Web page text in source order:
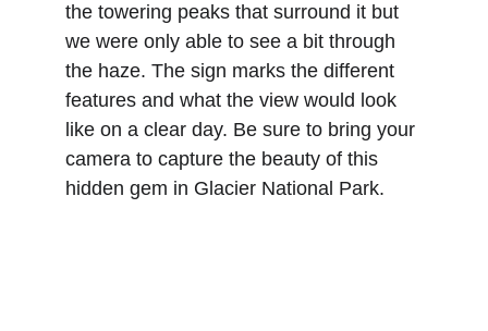
the towering peaks that surround it but
we were only able to see a bit through
the haze. The sign marks the different
features and what the view would look
like on a clear day. Be sure to bring your
camera to capture the beauty of this
hidden gem in Glacier National Park.